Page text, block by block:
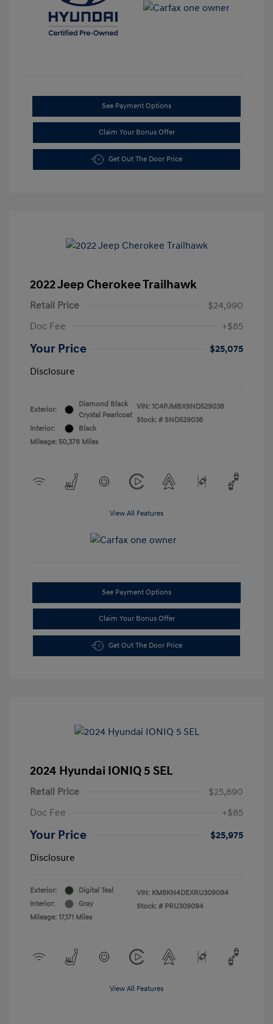
See Payment Options
Claim Your Bonus Offer
Get Out The Door Price
2022 Jeep Cherokee Trailhawk
Retail Price
$24,990
Doc Fee
+$85
Your Price
$25,075
Disclosure
Exterior:
Diamond Black
Crystal Pearlcoat
Interior:
Black
Mileage: 50,378 Miles
VIN: 1C4PJMBX9ND529038
Stock: # SND529038
View All Features
See Payment Options
Claim Your Bonus Offer
Get Out The Door Price
2024 Hyundai IONIQ 5 SEL
Retail Price
$25,890
Doc Fee
+$85
Your Price
$25,975
Disclosure
Exterior:
Digital Teal
Interior:
Gray
Mileage: 17,171 Miles
VIN: KM8KN4DEXRU309094
Stock: # PRU309094
View All Features